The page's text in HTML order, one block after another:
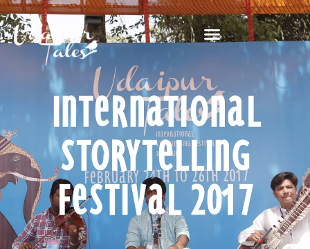
International
Storytelling
Festival 2017